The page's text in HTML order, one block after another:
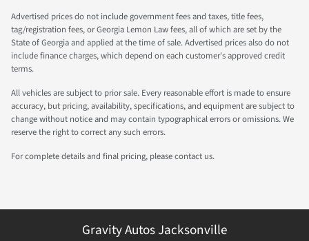
Advertised prices do not include government fees and taxes, title fees,
tag/registration fees, or Georgia Lemon Law fees, all of which are set by the
State of Georgia and applied at the time of sale. Advertised prices also do not
include finance charges, which depend on each customer's approved credit
terms.
All vehicles are subject to prior sale. Every reasonable effort is made to ensure
accuracy, but pricing, availability, specifications, and equipment are subject to
change without notice and may contain typographical errors or omissions. We
reserve the right to correct any such errors.
For complete details and final pricing, please contact us.
Gravity Autos Jacksonville